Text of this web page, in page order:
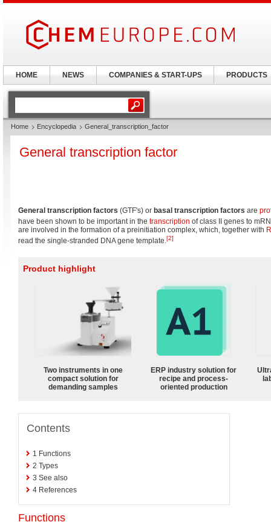
Home Encyclopedia General_transcription_factor
General transcription factor
General transcription factors (GTF's) or basal transcription factors are
have been shown to be important in the transcription of class II genes to
are involved in the formation of a preinitiation complex, which, together with
read the single-stranded DNA gene template.[2]
Product highlight
Two instruments in one
compact solution for
demanding samples
ERP industry solution for
recipe and process-
oriented production
Contents
1 Functions
2 Types
3 See also
4 References
Functions
HOME NEWS COMPANIES & START-UPS PRODUCTS